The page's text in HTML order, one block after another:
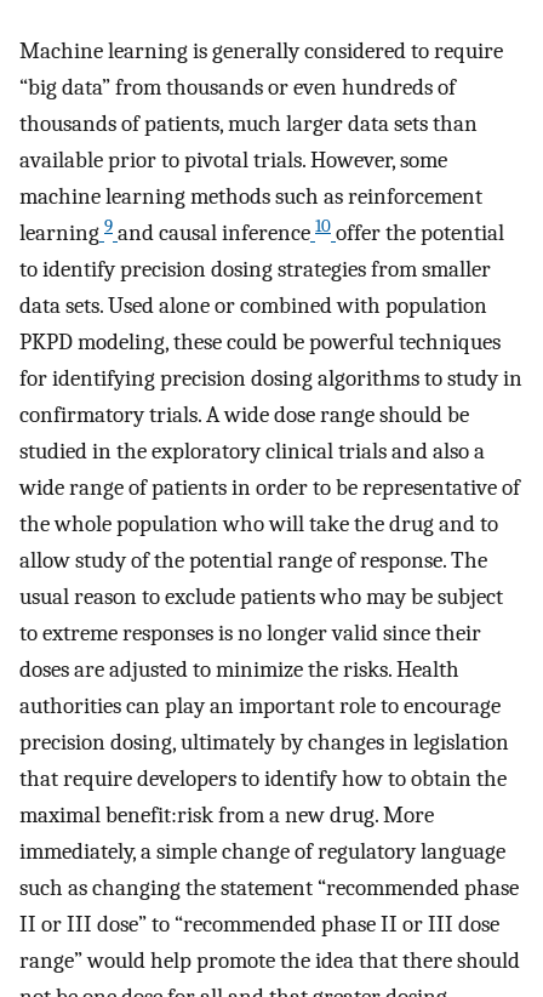
Machine learning is generally considered to require
“big data” from thousands or even hundreds of
thousands of patients, much larger data sets than
available prior to pivotal trials. However, some
machine learning methods such as reinforcement
learning 9 and causal inference 10 offer the potential
to identify precision dosing strategies from smaller
data sets. Used alone or combined with population
PKPD modeling, these could be powerful techniques
for identifying precision dosing algorithms to study in
confirmatory trials. A wide dose range should be
studied in the exploratory clinical trials and also a
wide range of patients in order to be representative of
the whole population who will take the drug and to
allow study of the potential range of response. The
usual reason to exclude patients who may be subject
to extreme responses is no longer valid since their
doses are adjusted to minimize the risks. Health
authorities can play an important role to encourage
precision dosing, ultimately by changes in legislation
that require developers to identify how to obtain the
maximal benefit:risk from a new drug. More
immediately, a simple change of regulatory language
such as changing the statement “recommended phase
II or III dose” to “recommended phase II or III dose
range” would help promote the idea that there should